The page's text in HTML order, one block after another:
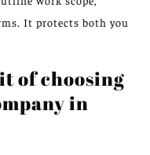
It protects both you
of choosing
in